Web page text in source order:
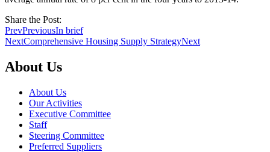
Share the Post:
PrevPreviousIn brief
NextComprehensive Housing Supply StrategyNext
About Us
About Us
Our Activities
Executive Committee
Staff
Steering Committee
Preferred Suppliers